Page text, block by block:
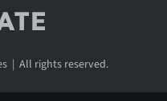
| All rights reserved.